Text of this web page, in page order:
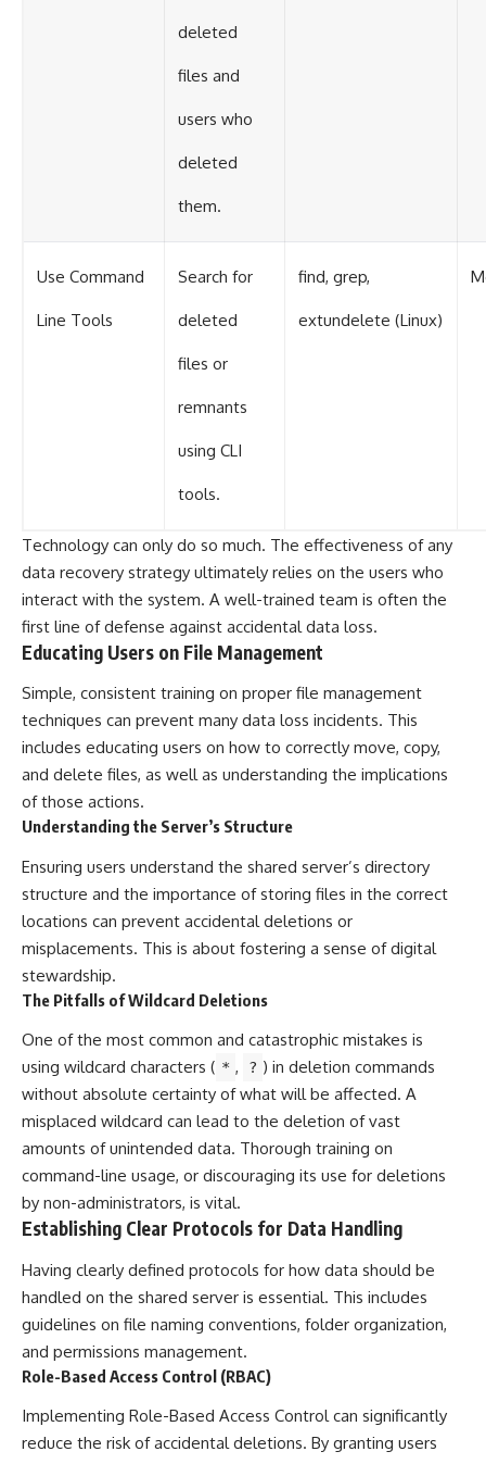
deleted
files and
users who
deleted
them.
Use Command
Line Tools
Search for
deleted
files or
remnants
using CLI
tools.
find, grep,
extundelete (Linux)
Technology can only do so much. The effectiveness of any
data recovery strategy ultimately relies on the users who
interact with the system. A well-trained team is often the
first line of defense against accidental data loss.
Educating Users on File Management
Simple, consistent training on proper file management
techniques can prevent many data loss incidents. This
includes educating users on how to correctly move, copy,
and delete files, as well as understanding the implications
of those actions.
Understanding the Server’s Structure
Ensuring users understand the shared server’s directory
structure and the importance of storing files in the correct
locations can prevent accidental deletions or
misplacements. This is about fostering a sense of digital
stewardship.
The Pitfalls of Wildcard Deletions
One of the most common and catastrophic mistakes is
using wildcard characters ( * , ? ) in deletion commands
without absolute certainty of what will be affected. A
misplaced wildcard can lead to the deletion of vast
amounts of unintended data. Thorough training on
command-line usage, or discouraging its use for deletions
by non-administrators, is vital.
Establishing Clear Protocols for Data Handling
Having clearly defined protocols for how data should be
handled on the shared server is essential. This includes
guidelines on file naming conventions, folder organization,
and permissions management.
Role-Based Access Control (RBAC)
Implementing Role-Based Access Control can significantly
reduce the risk of accidental deletions. By granting users